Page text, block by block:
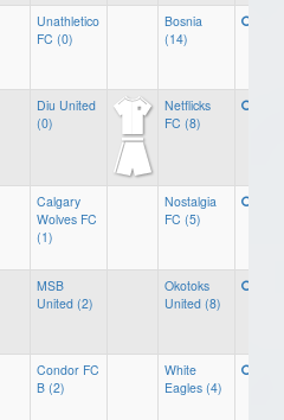
Unathletico
FC (0)
Bosnia
(14)
Diu United
(0)
Netflicks
FC (8)
Calgary
Wolves FC
(1)
Nostalgia
FC (5)
MSB
United (2)
Okotoks
United (8)
Condor FC
B (2)
White
Eagles (4)